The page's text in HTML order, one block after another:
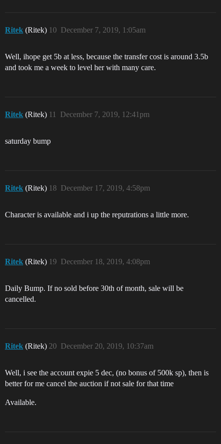
Ritek (Ritek) December 7, 2019, 1:05am
10
Well, ihope get 5b at less, because the transfer cost is around 3.5b
and took me a week to level her with many care.
Ritek (Ritek) December 7, 2019, 12:41pm
11
saturday bump
Ritek (Ritek) December 17, 2019, 4:58pm
18
Character is available and i up the reputrations a little more.
Ritek (Ritek) December 18, 2019, 4:08pm
19
Daily Bump. If no sold before 30th of month, sale will be
cancelled.
Ritek (Ritek) December 20, 2019, 10:37am
20
Well, i see the account expie 5 dec, (no bonus of 500k sp), then is
better for me cancel the auction if not sale for that time
Available.